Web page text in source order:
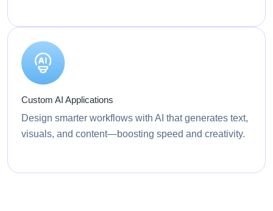
Custom AI Applications
Design smarter workflows with AI that generates text,
visuals, and content—boosting speed and creativity.